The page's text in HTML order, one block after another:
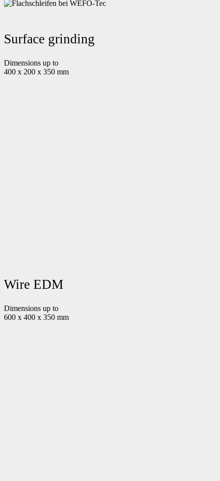
Surface grinding
Dimensions up to
400 x 200 x 350 mm
Wire EDM
Dimensions up to
600 x 400 x 350 mm